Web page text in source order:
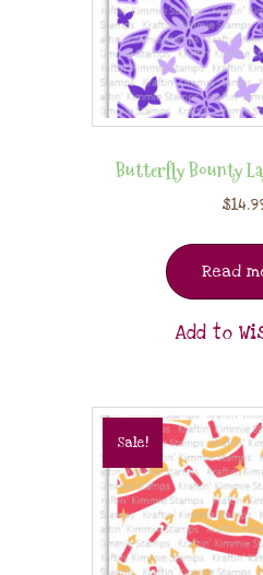
Butterfly Bounty
$
Read
Add to
Sale!